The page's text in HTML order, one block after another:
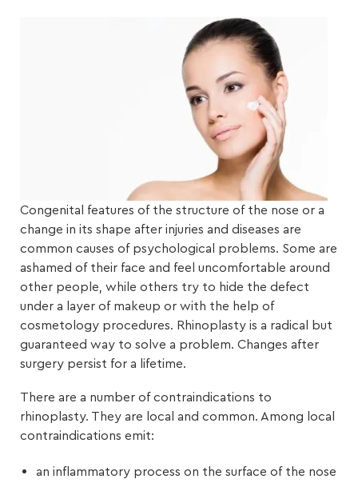
Congenital features of the structure of the nose or a
change in its shape after injuries and diseases are
common causes of psychological problems. Some are
ashamed of their face and feel uncomfortable around
other people, while others try to hide the defect
under a layer of makeup or with the help of
cosmetology procedures. Rhinoplasty is a radical but
guaranteed way to solve a problem. Changes after
surgery persist for a lifetime.
There are a number of contraindications to
rhinoplasty. They are local and common. Among local
contraindications emit:
an inflammatory process on the surface of the nose